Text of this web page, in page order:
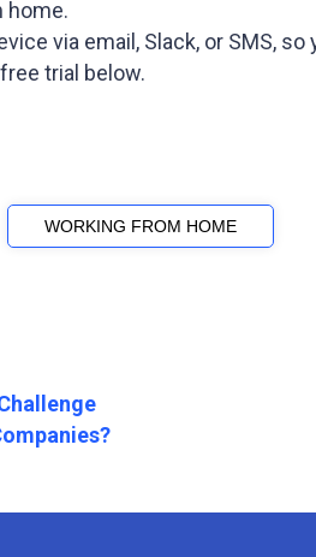
home.
via email, Slack, or SMS,
trial below.
WORKING FROM HOME